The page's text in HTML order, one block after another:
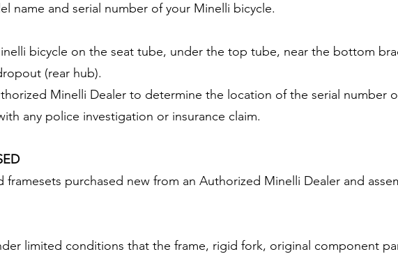
name and serial number of your Minelli bicycle.
bicycle on the seat tube, under the top tube, near the bottom
(rear hub).
Minelli Dealer to determine the location of the serial number
any police investigation or insurance claim.
framesets purchased new from an Authorized Minelli Dealer and
limited conditions that the frame, rigid fork, original component